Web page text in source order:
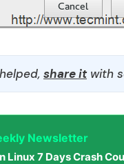
share itwith
Newsletter
Linux 7 Days Crash